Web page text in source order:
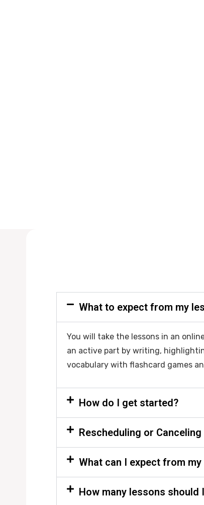
What to expect from my
You will take the lessons in an
an active part by writing,
vocabulary with flashcard games
How do I get started?
Rescheduling or
What can I expect from
How many lessons should